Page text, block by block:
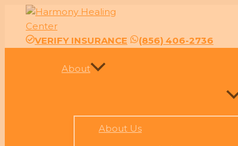
contentVERIFY INSURANCE (856) 406-2736
About
About Us